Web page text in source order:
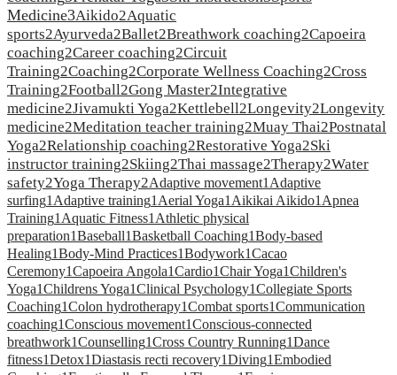
Medicine3Aikido2Aquatic
sports2Ayurveda2Ballet2Breathwork coaching2Capoeira
coaching2Career coaching2Circuit
Training2Coaching2Corporate Wellness Coaching2Cross
Training2Football2Gong Master2Integrative
medicine2Jivamukti Yoga2Kettlebell2Longevity2Longevity
medicine2Meditation teacher training2Muay Thai2Postnatal
Yoga2Relationship coaching2Restorative Yoga2Ski
instructor training2Skiing2Thai massage2Therapy2Water
safety2Yoga Therapy2Adaptive movement1Adaptive
surfing1Adaptive training1Aerial Yoga1Aikikai Aikido1Apnea
Training1Aquatic Fitness1Athletic physical
preparation1Baseball1Basketball Coaching1Body-based
Healing1Body-Mind Practices1Bodywork1Cacao
Ceremony1Capoeira Angola1Cardio1Chair Yoga1Children's
Yoga1Childrens Yoga1Clinical Psychology1Collegiate Sports
Coaching1Colon hydrotherapy1Combat sports1Communication
coaching1Conscious movement1Conscious-connected
breathwork1Counselling1Cross Country Running1Dance
fitness1Detox1Diastasis recti recovery1Diving1Embodied